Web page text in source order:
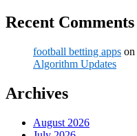
Recent Comments
football betting apps on
Algorithm Updates
Archives
August 2026